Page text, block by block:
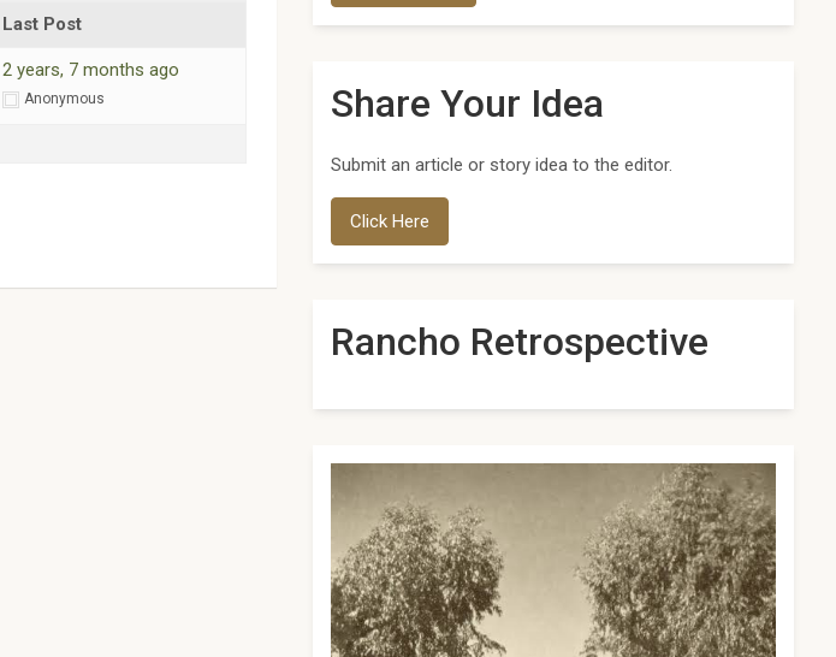
Last Post
2 years, 7 months ago
Anonymous Share Your Idea
Submit an article or story idea to the editor.
Click Here
Rancho Retrospective